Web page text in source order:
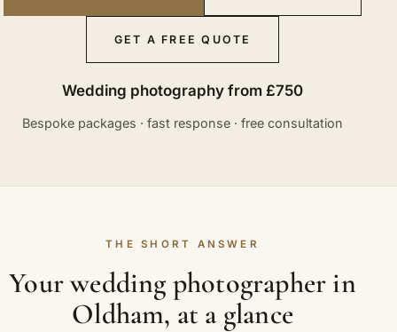
GET A FREE QUOTE
Wedding photography from £750
Bespoke packages · fast response · free consultation
THE SHORT ANSWER
Your wedding photographer in
Oldham, at a glance